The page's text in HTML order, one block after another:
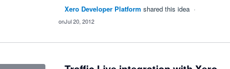
Xero Developer Platform shared this idea ·
Jul 20, 2012